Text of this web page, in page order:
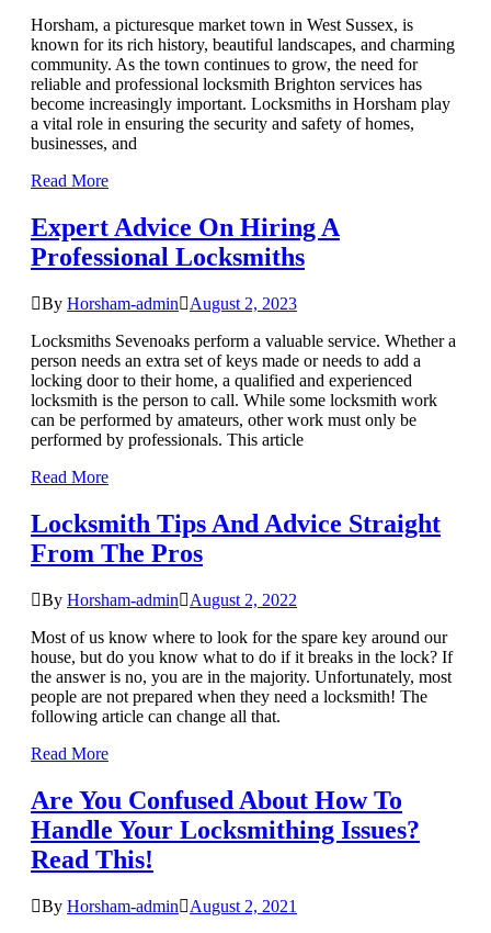
Horsham, a picturesque market town in West Sussex, is
known for its rich history, beautiful landscapes, and charming
community. As the town continues to grow, the need for
reliable and professional locksmith Brighton services has
become increasingly important. Locksmiths in Horsham play
a vital role in ensuring the security and safety of homes,
businesses, and
Read More
Expert Advice On Hiring A
Professional Locksmiths
By Horsham-admin
August 2, 2023
Locksmiths Sevenoaks perform a valuable service. Whether a
person needs an extra set of keys made or needs to add a
locking door to their home, a qualified and experienced
locksmith is the person to call. While some locksmith work
can be performed by amateurs, other work must only be
performed by professionals. This article
Read More
Locksmith Tips And Advice Straight
From The Pros
By Horsham-admin
August 2, 2022
Most of us know where to look for the spare key around our
house, but do you know what to do if it breaks in the lock? If
the answer is no, you are in the majority. Unfortunately, most
people are not prepared when they need a locksmith! The
following article can change all that.
Read More
Are You Confused About How To
Handle Your Locksmithing Issues?
Read This!
By Horsham-admin
August 2, 2021